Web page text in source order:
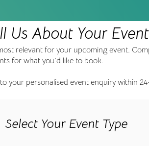
Us About Your Event
relevant for your upcoming event.
for what you’d like to book.
your personalised event enquiry within
Select Your Event Type